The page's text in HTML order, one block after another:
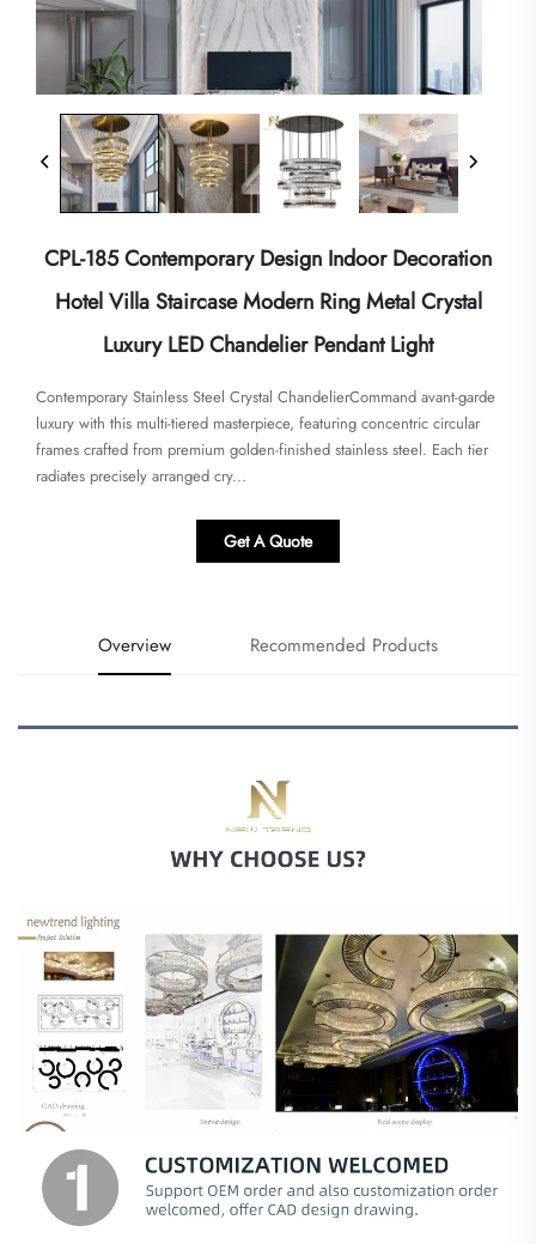
CPL-185 Contemporary Design Indoor Decoration
Hotel Villa Staircase Modern Ring Metal Crystal
Luxury LED Chandelier Pendant Light
Contemporary Stainless Steel Crystal Chandelier​​Command avant-garde
luxury with this ​​multi-tiered masterpiece​​, featuring concentric circular
frames crafted from premium golden-finished stainless steel. Each tier
radiates precisely arranged ​​cry...
Get A Quote
Overview Recommended Products